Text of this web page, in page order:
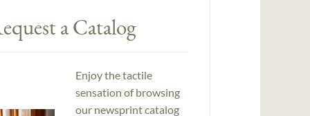
a Catalog
Enjoy the tactile
sensation of browsing
our newsprint catalog